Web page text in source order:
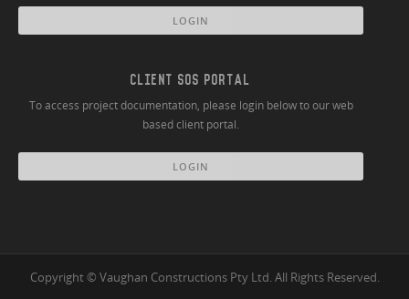
LOGIN
CLIENT SOS PORTAL
To access project documentation, please login below to our web
based client portal.
LOGIN
Copyright © Vaughan Constructions Pty Ltd. All Rights Reserved.